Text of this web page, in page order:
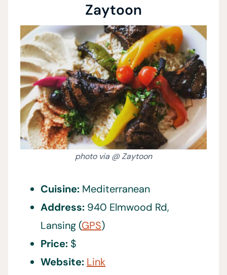
Zaytoon
photo via @ Zaytoon
Cuisine: Mediterranean
Address: 940 Elmwood Rd,
Lansing (GPS)
Price: $
Website: Link